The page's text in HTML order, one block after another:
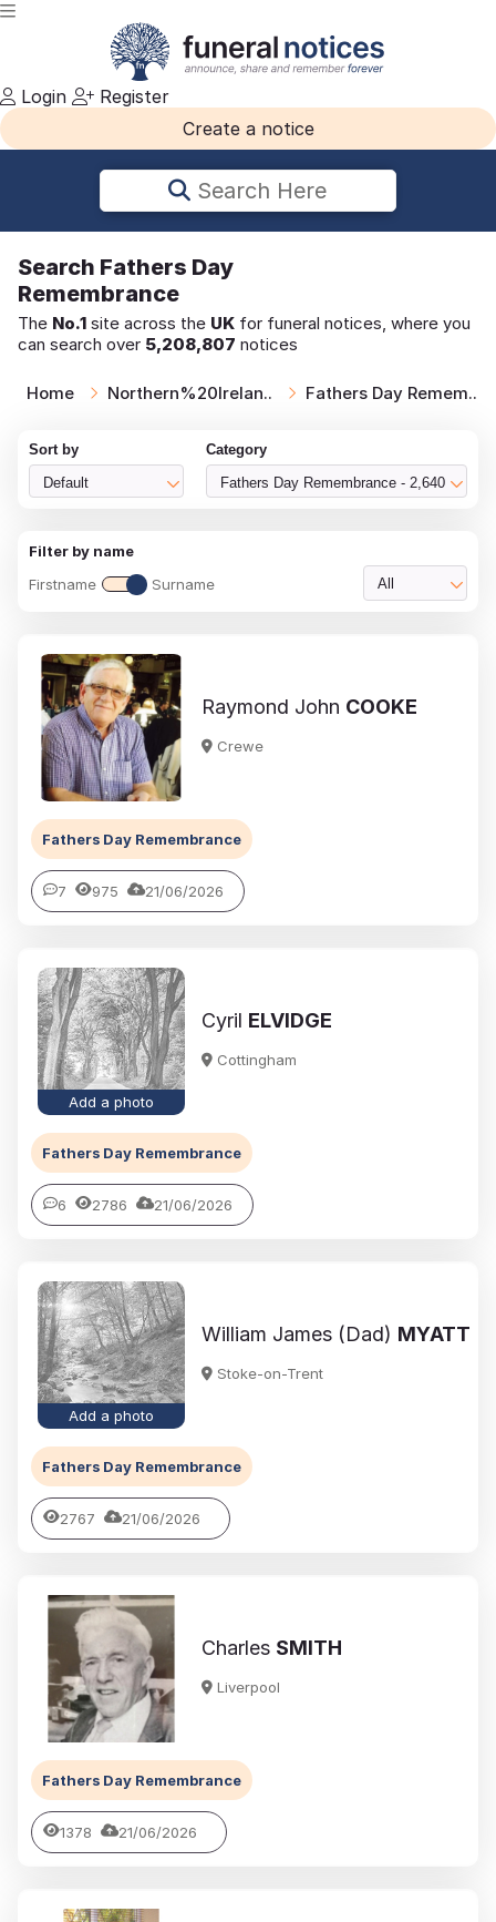
Login
Register
Create a notice
Search Here
Search Fathers Day
Remembrance
The No.1 site across the UK for funeral notices, where you
can search over 5,208,807 notices
Home Northern%20Irelan.. Fathers Day Remem..
Sort by
Default
Category
Fathers Day Remembrance - 2,640
Filter by name
Firstname
Surname All
Raymond John COOKE
Crewe
Fathers Day Remembrance
7 975 21/06/2026
Add a photo
Cyril ELVIDGE
Cottingham
Fathers Day Remembrance
6 2786 21/06/2026
Add a photo
William James (Dad) MYATT
Stoke-on-Trent
Fathers Day Remembrance
2767 21/06/2026
Charles SMITH
Liverpool
Fathers Day Remembrance
1378 21/06/2026